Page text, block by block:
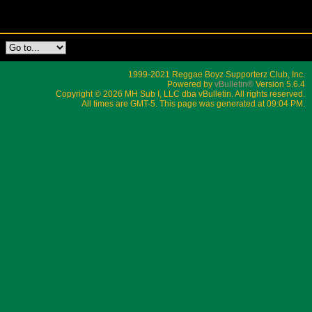
1999-2021 Reggae Boyz Supporterz Club, Inc.
Powered by vBulletin® Version 5.6.4
Copyright © 2026 MH Sub I, LLC dba vBulletin. All rights reserved.
All times are GMT-5. This page was generated at 09:04 PM.